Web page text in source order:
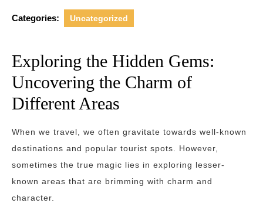
Categories: Uncategorized
Exploring the Hidden Gems:
Uncovering the Charm of
Different Areas
When we travel, we often gravitate towards well-known
destinations and popular tourist spots. However,
sometimes the true magic lies in exploring lesser-
known areas that are brimming with charm and
character.